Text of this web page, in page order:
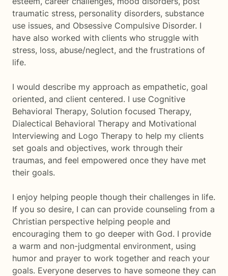
traumatic stress, personality disorders, substance
use issues, and Obsessive Compulsive Disorder. I
have also worked with clients who struggle with
stress, loss, abuse/neglect, and the frustrations of
life.
I would describe my approach as empathetic, goal
oriented, and client centered. I use Cognitive
Behavioral Therapy, Solution focused Therapy,
Dialectical Behavioral Therapy and Motivational
Interviewing and Logo Therapy to help my clients
set goals and objectives, work through their
traumas, and feel empowered once they have met
their goals.
I enjoy helping people though their challenges in life.
If you so desire, I can can provide counseling from a
Christian perspective helping people and
encouraging them to go deeper with God. I provide
a warm and non-judgmental environment, using
humor and prayer to work together and reach your
goals. Everyone deserves to have someone they can